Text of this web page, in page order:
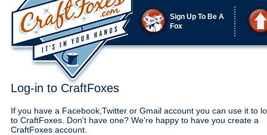
Sign Up To Be A
Fox
Log-in to CraftFoxes
If you have a Facebook,Twitter or Gmail account you can use it to
to CraftFoxes. Don't have one? We're happy to have you create a
CraftFoxes account.